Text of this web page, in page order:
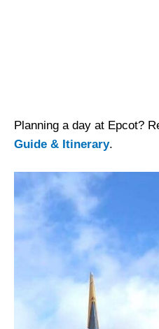
Planning a day at Epcot?
Guide & Itinerary.